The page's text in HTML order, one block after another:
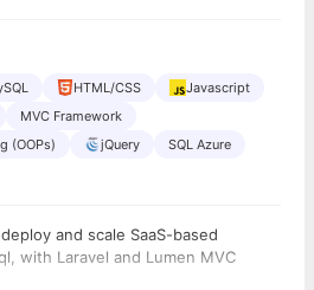
HTML/CSS
Javascript
MVC Framework
(OOPs)
jQuery
SQL Azure
and scale SaaS-based
with Laravel and Lumen MVC